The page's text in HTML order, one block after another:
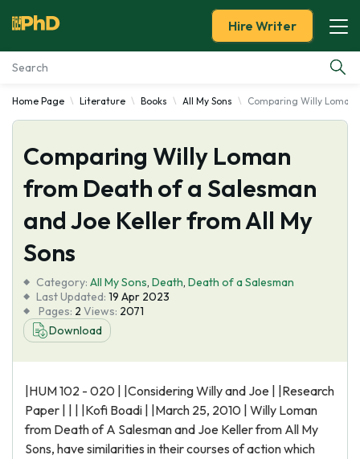
Essay Examples
Services
Tools
About Us
Hire Writer
Home Page Literature Books All My Sons Comparing Willy Loman
Comparing Willy Loman
from Death of a Salesman
and Joe Keller from All My
Sons
Category: All My Sons, Death, Death of a Salesman
Last Updated: 19 Apr 2023
Pages: 2 Views: 2071
Download
|HUM 102 - 020 | |Considering Willy and Joe | |Research
Paper | | | |Kofi Boadi | |March 25, 2010 | Willy Loman
from Death of A Salesman and Joe Keller from All My
Sons, have similarities in their courses of action which